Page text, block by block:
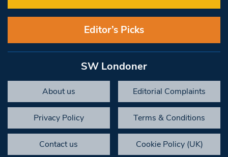
Editor’s Picks
SW Londoner
About us Editorial Complaints
Privacy Policy Terms & Conditions
Contact us Cookie Policy (UK)